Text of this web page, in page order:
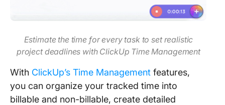
Estimate the time for every task to set realistic
project deadlines with ClickUp Time Management
With ClickUp’s Time Management features,
you can organize your tracked time into
billable and non-billable, create detailed